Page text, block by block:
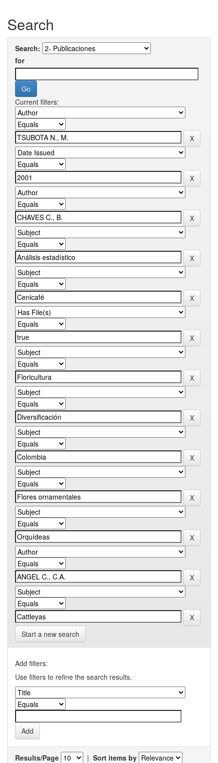
Search
Search:
for
Current filters:
Start a new search
Add filters:
Use filters to refine the search results.
Results/Page | Sort items by